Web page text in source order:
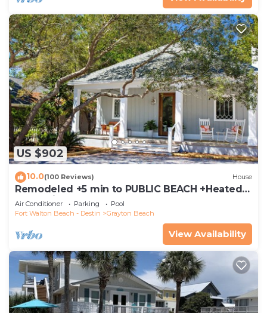
US $902
10.0(100 Reviews) House
Remodeled +5 min to PUBLIC BEACH +Heated
Pool +Bikes +3 bedrooms on 1st floor
Air Conditioner Parking
Pool
Fort Walton Beach - Destin
Grayton Beach
View Availability